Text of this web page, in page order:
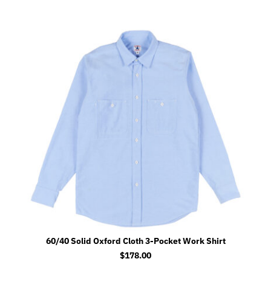
60/40 Solid Oxford Cloth 3-Pocket Work Shirt
$178.00